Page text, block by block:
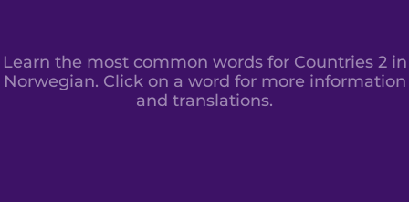
Learn the most common words for Countries 2 in
Norwegian. Click on a word for more information
and translations.